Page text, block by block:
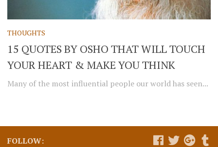
THOUGHTS
15 QUOTES BY OSHO THAT WILL TOUCH
YOUR HEART & MAKE YOU THINK
Many of the most influential people our world has seen...
FOLLOW: